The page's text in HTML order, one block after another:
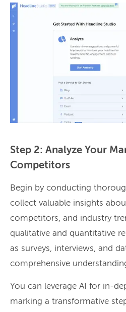
Step 2: Analyze Your
Competitors
Begin by conducting
collect valuable insights
competitors, and industry
qualitative and quantitative
as surveys, interviews, and
comprehensive
You can leverage AI for in-
marking a transformative